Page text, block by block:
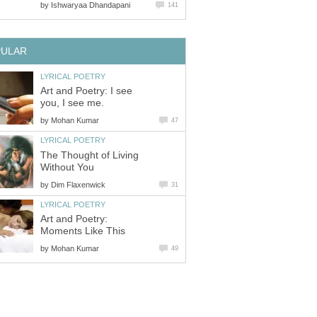
by Ishwaryaa Dhandapani 141
LYRICAL POETRY
Art and Poetry: I see
you, I see me.
by Mohan Kumar 47
LYRICAL POETRY
The Thought of Living
Without You
by Dim Flaxenwick 31
LYRICAL POETRY
Art and Poetry:
Moments Like This
by Mohan Kumar 49